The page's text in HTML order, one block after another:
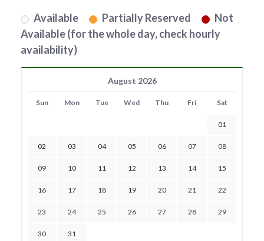
Available Partially Reserved
Not
Available (for the whole day, check hourly
availability)
August 2026
Sun Mon Tue Wed Thu Fri Sat
01
02 03 04 05 06 07 08
09 10 11 12 13 14 15
16 17 18 19 20 21 22
23 24 25 26 27 28 29
30 31